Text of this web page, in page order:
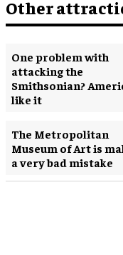
Other
One problem with
attacking the
Smithsonian?
like it
The Metropolitan
Museum of Art is
a very bad mistake